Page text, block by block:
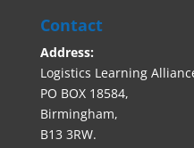
Contact
Address:
Logistics Learning
PO BOX 18584,
Birmingham,
B13 3RW.